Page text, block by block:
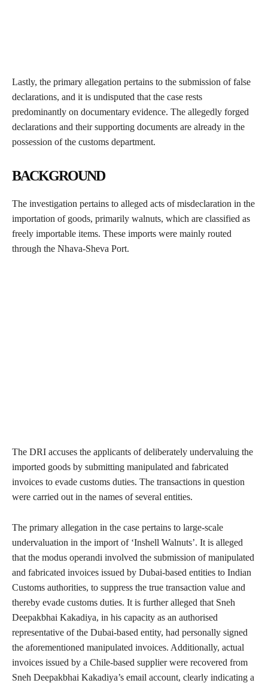
Lastly, the primary allegation pertains to the submission of false
declarations, and it is undisputed that the case rests
predominantly on documentary evidence. The allegedly forged
declarations and their supporting documents are already in the
possession of the customs department.
BACKGROUND
The investigation pertains to alleged acts of misdeclaration in the
importation of goods, primarily walnuts, which are classified as
freely importable items. These imports were mainly routed
through the Nhava-Sheva Port.
The DRI accuses the applicants of deliberately undervaluing the
imported goods by submitting manipulated and fabricated
invoices to evade customs duties. The transactions in question
were carried out in the names of several entities.
The primary allegation in the case pertains to large-scale
undervaluation in the import of ‘Inshell Walnuts’. It is alleged
that the modus operandi involved the submission of manipulated
and fabricated invoices issued by Dubai-based entities to Indian
Customs authorities, to suppress the true transaction value and
thereby evade customs duties. It is further alleged that Sneh
Deepakbhai Kakadiya, in his capacity as an authorised
representative of the Dubai-based entity, had personally signed
the aforementioned manipulated invoices. Additionally, actual
invoices issued by a Chile-based supplier were recovered from
Sneh Deepakbhai Kakadiya’s email account, clearly indicating a